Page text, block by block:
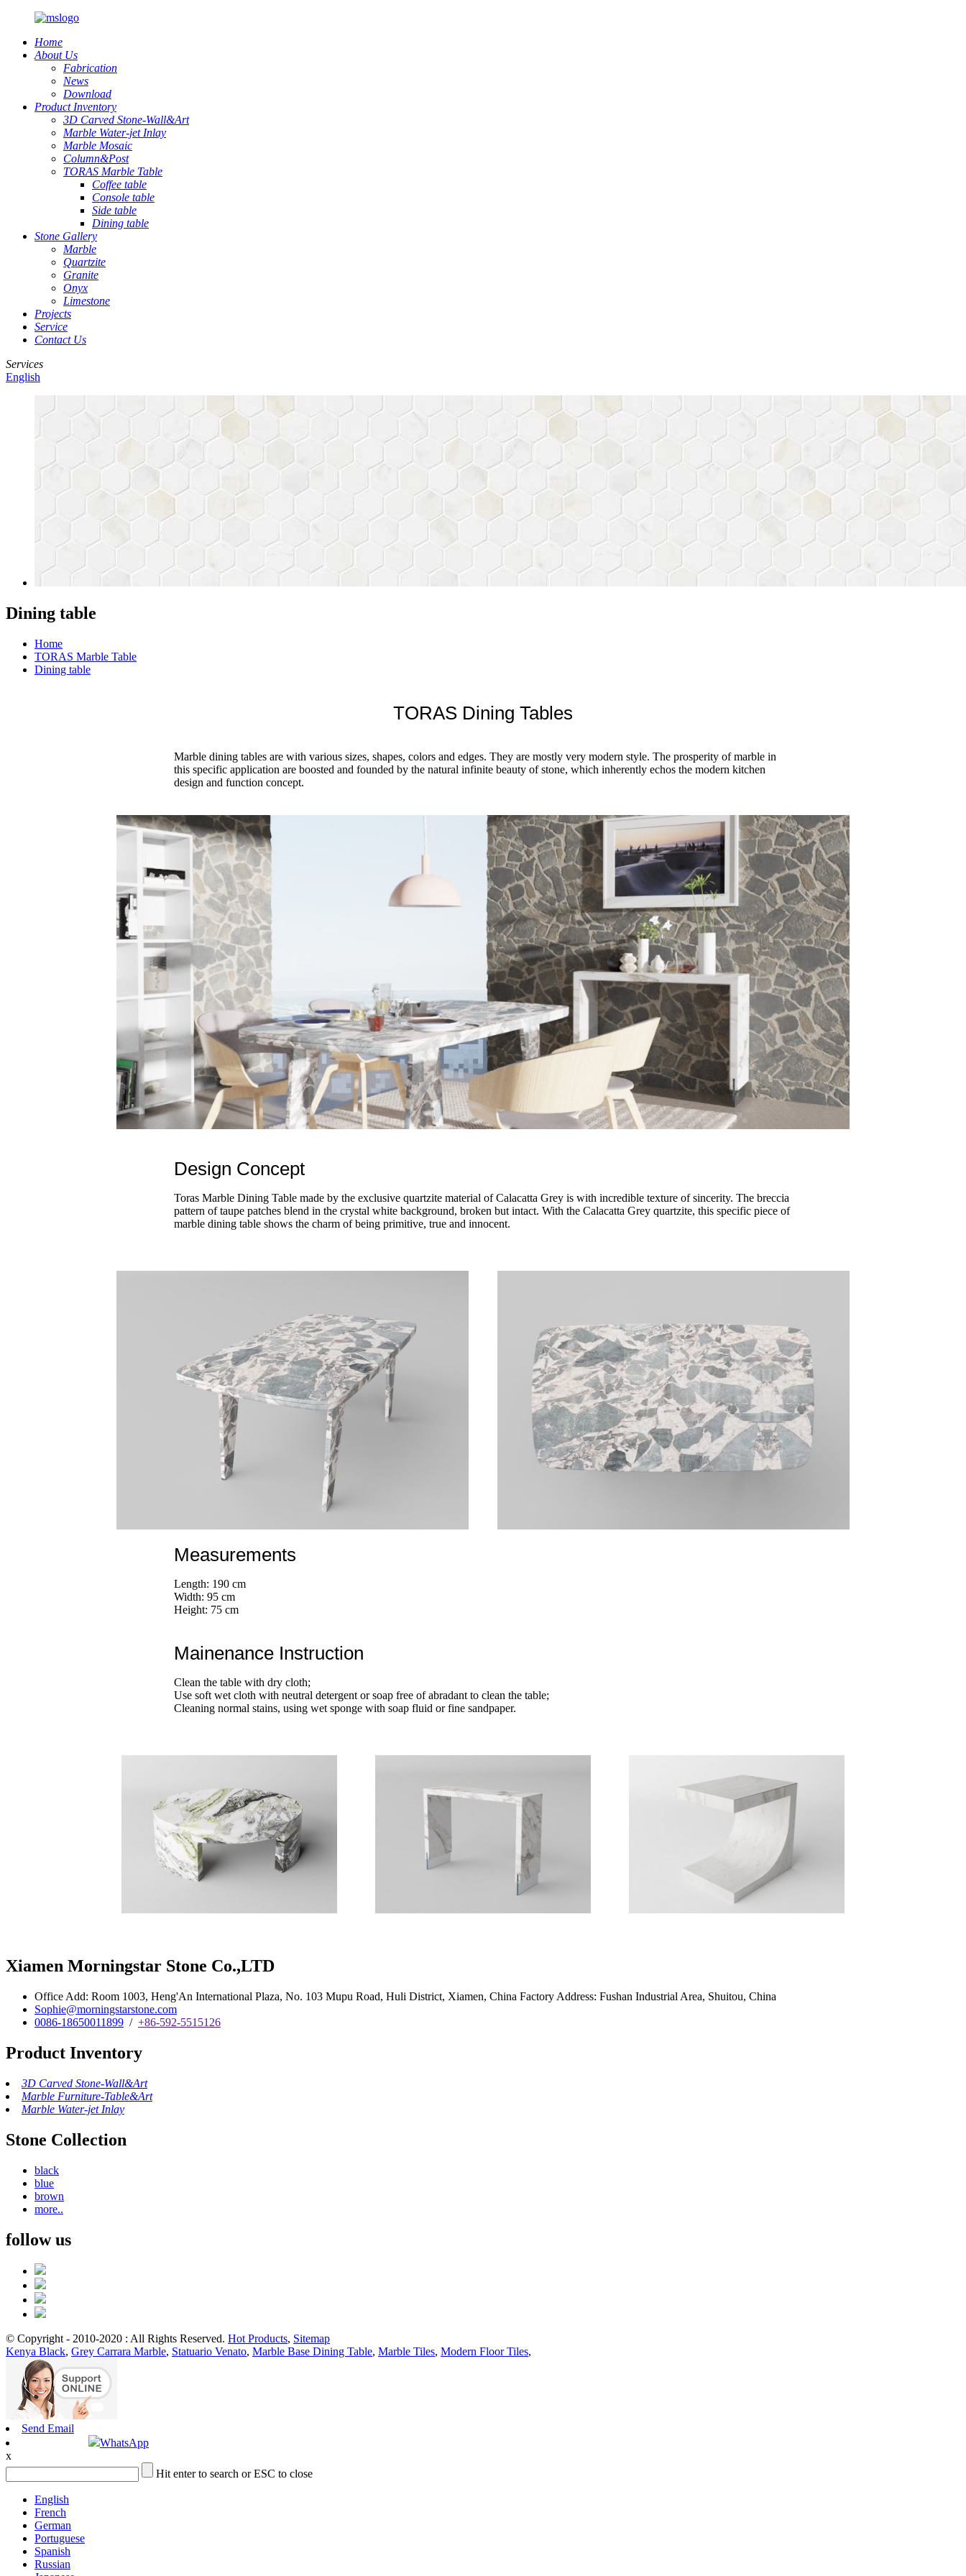
Home
About Us
Fabrication
News
Download
Product Inventory
3D Carved Stone-Wall&Art
Marble Water-jet Inlay
Marble Mosaic
Column&Post
TORAS Marble Table
Coffee table
Console table
Side table
Dining table
Stone Gallery
Marble
Quartzite
Granite
Onyx
Limestone
Projects
Service
Contact Us
Services
English
Dining table
Home
TORAS Marble Table
Dining table
TORAS Dining Tables
Marble dining tables are with various sizes, shapes, colors and edges. They are mostly very modern style. The prosperity of marble in
this specific application are boosted and founded by the natural infinite beauty of stone, which inherently echos the modern kitchen
design and function concept.
Design Concept
Toras Marble Dining Table made by the exclusive quartzite material of Calacatta Grey is with incredible texture of sincerity. The breccia
pattern of taupe patches blend in the crystal white background, broken but intact. With the Calacatta Grey quartzite, this specific piece of
marble dining table shows the charm of being primitive, true and innocent.
Measurements
Length: 190 cm
Width: 95 cm
Height: 75 cm
Mainenance Instruction
Clean the table with dry cloth;
Use soft wet cloth with neutral detergent or soap free of abradant to clean the table;
Cleaning normal stains, using wet sponge with soap fluid or fine sandpaper.
Xiamen Morningstar Stone Co.,LTD
Office Add: Room 1003, Heng'An International Plaza, No. 103 Mupu Road, Huli District, Xiamen, China Factory Address: Fushan Industrial Area, Shuitou, China
Sophie@morningstarstone.com
0086-18650011899 / +86-592-5515126
Product Inventory
3D Carved Stone-Wall&Art
Marble Furniture-Table&Art
Marble Water-jet Inlay
Stone Collection
black
blue
brown
more..
follow us
© Copyright - 2010-2020 : All Rights Reserved. Hot Products, Sitemap
Kenya Black, Grey Carrara Marble, Statuario Venato, Marble Base Dining Table, Marble Tiles, Modern Floor Tiles,
Send Email
WhatsApp
x
Hit enter to search or ESC to close
English
French
German
Portuguese
Spanish
Russian